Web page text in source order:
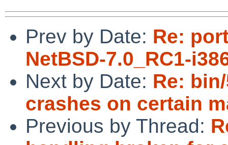
Prev by Date: Re:
NetBSD-7.0_RC1-
Next by Date: Re:
crashes on certain
Previous by Thread: